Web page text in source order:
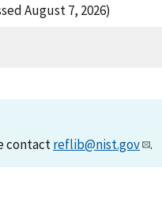
August 7, 2026)
contactreflib@nist.gov .